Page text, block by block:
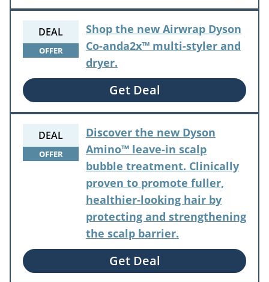
DEAL
OFFER
Shop the new Airwrap Dyson
Co-anda2x™ multi-styler and
dryer.
Get Deal
DEAL
OFFER
Discover the new Dyson
Amino™ leave-in scalp
bubble treatment. Clinically
proven to promote fuller,
healthier-looking hair by
protecting and strengthening
the scalp barrier.
Get Deal